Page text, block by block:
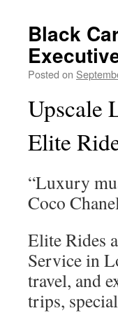
Black
Posted on
Upscale
Elite
“Luxury
Coco
Elite Rides
Service in
travel, and
trips,